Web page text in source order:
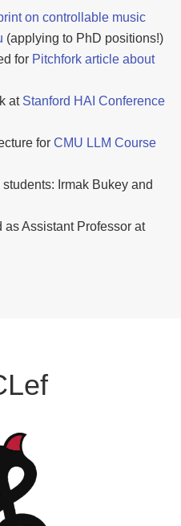
on controllable music
(applying to PhD positions!)
for Pitchfork article about
at Stanford HAI Conference
for CMU LLM Course
Irmak Bukey and
as Assistant Professor at